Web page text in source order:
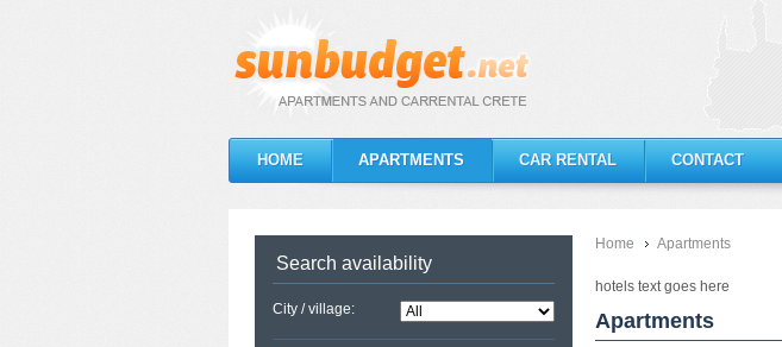
HOME APARTMENTS CAR RENTAL CONTACT
Home Apartments
hotels text goes here
Apartments
Search availability
City / village: